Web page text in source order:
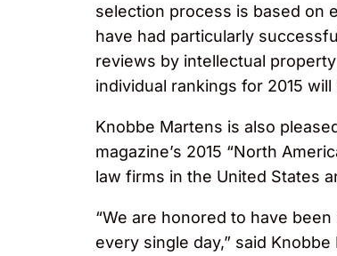
selection process is based on
have had particularly
reviews by intellectual
individual rankings for 2015
Knobbe Martens is also
magazine’s 2015 “North
law firms in the United States
“We are honored to have
every single day,” said